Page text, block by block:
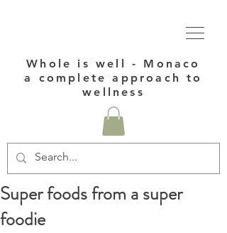
Whole is well - Monaco
a complete approach to
wellness
Super foods from a super
foodie